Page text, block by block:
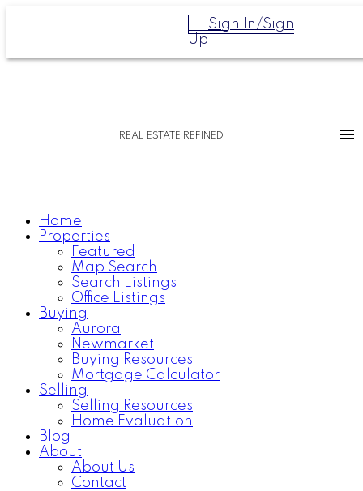
Sign In/Sign
Up
REAL ESTATE REFINED
Home
Properties
Featured
Map Search
Search Listings
Office Listings
Buying
Aurora
Newmarket
Buying Resources
Mortgage Calculator
Selling
Selling Resources
Home Evaluation
Blog
About
About Us
Contact